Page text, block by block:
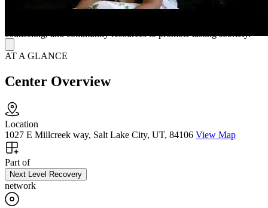
while their parent company, Next Level Recovery, offers flexible
counseling, and community resources to promote lasting sobriety.
AT A GLANCE
Center Overview
Location
1027 E Millcreek way, Salt Lake City, UT, 84106 View Map
Part of
Next Level Recovery
network